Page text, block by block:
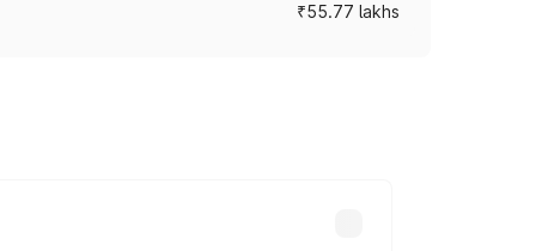
₹55.77 lakhs